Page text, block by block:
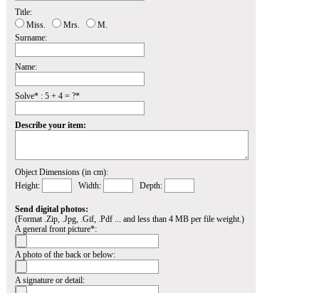
Title:
Miss.
Mrs.
M.
Surname:
Name:
Solve* : 5 + 4 = ?*
Describe your item:
Object Dimensions (in cm):
Height:
Width: Depth:
Send digital photos:
(Format .Zip, .Jpg, .Gif, .Pdf ... and less than 4 MB per file weight.)
A general front picture*:
A photo of the back or below:
A signature or detail: